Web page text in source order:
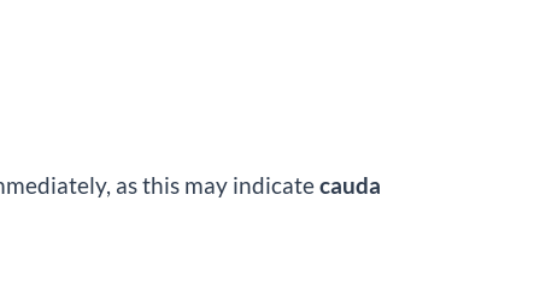
as this may indicatecauda